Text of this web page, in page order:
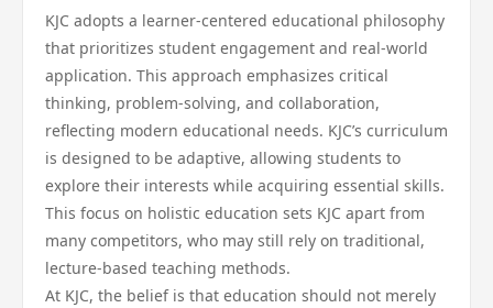
KJC adopts a learner-centered educational philosophy
that prioritizes student engagement and real-world
application. This approach emphasizes critical
thinking, problem-solving, and collaboration,
reflecting modern educational needs. KJC’s curriculum
is designed to be adaptive, allowing students to
explore their interests while acquiring essential skills.
This focus on holistic education sets KJC apart from
many competitors, who may still rely on traditional,
lecture-based teaching methods.
At KJC, the belief is that education should not merely